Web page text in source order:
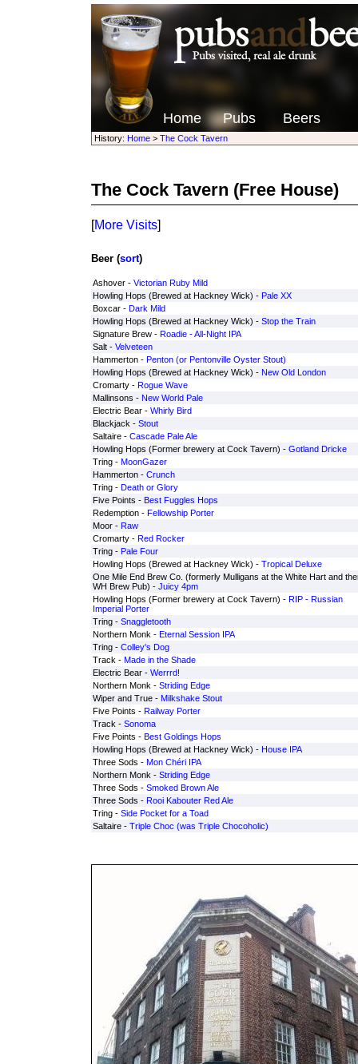
Home Pubs Beers
History: Home> The Cock Tavern
The Cock Tavern (Free House)
[More Visits]
Beer (sort)
Ashover - Victorian Ruby Mild
Howling Hops (Brewed at Hackney Wick) - Pale XX
Boxcar - Dark Mild
Howling Hops (Brewed at Hackney Wick) - Stop the Train
Signature Brew - Roadie - All-Night IPA
Salt - Velveteen
Hammerton - Penton (or Pentonville Oyster Stout)
Howling Hops (Brewed at Hackney Wick) - New Old London
Cromarty - Rogue Wave
Mallinsons - New World Pale
Electric Bear - Whirly Bird
Blackjack - Stout
Saltaire - Cascade Pale Ale
Howling Hops (Former brewery at Cock Tavern) - Gotland Dricke
Tring - MoonGazer
Hammerton - Crunch
Tring - Death or Glory
Five Points - Best Fuggles Hops
Redemption - Fellowship Porter
Moor - Raw
Cromarty - Red Rocker
Tring - Pale Four
Howling Hops (Brewed at Hackney Wick) - Tropical Deluxe
One Mile End Brew Co. (formerly Mulligans at the White Hart and
WH Brew Pub) - Juicy 4pm
Howling Hops (Former brewery at Cock Tavern) - RIP - Russian
Imperial Porter
Tring - Snaggletooth
Northern Monk - Eternal Session IPA
Tring - Colley's Dog
Track - Made in the Shade
Electric Bear - Werrrd!
Northern Monk - Striding Edge
Wiper and True - Milkshake Stout
Five Points - Railway Porter
Track - Sonoma
Five Points - Best Goldings Hops
Howling Hops (Brewed at Hackney Wick) - House IPA
Three Sods - Mon Chéri IPA
Northern Monk - Striding Edge
Three Sods - Smoked Brown Ale
Three Sods - Rooi Kabouter Red Ale
Tring - Side Pocket for a Toad
Saltaire - Triple Choc (was Triple Chocoholic)